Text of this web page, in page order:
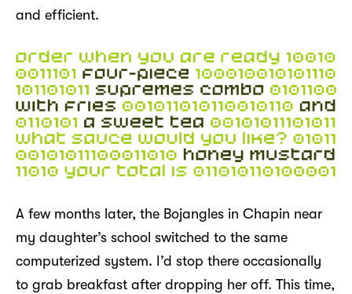
and efficient.
A few months later, the Bojangles in Chapin near
my daughter’s school switched to the same
computerized system. I’d stop there occasionally
to grab breakfast after dropping her off. This time,